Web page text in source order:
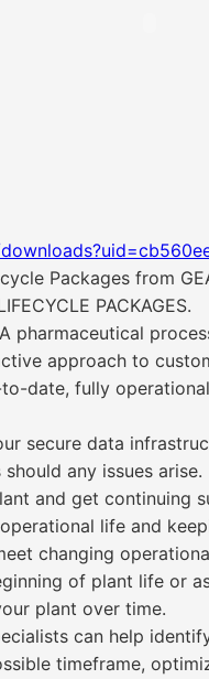
Packages from
PACKAGES.
pharmaceutical
approach to
date, fully
secure data
any issues arise.
and get continuing
life and
changing
of plant life or
plant over time.
can help
timeframe,